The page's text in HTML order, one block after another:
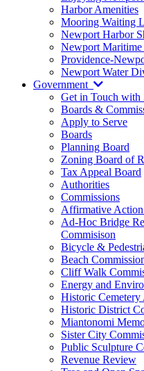
Harbor Amenities
Mooring Waiting
Newport Harbor
Newport Maritime
Providence-
Newport Water
Government
Get in Touch with
Boards &
Apply to Serve
Boards
Planning Board
Zoning Board of
Tax Appeal Board
Authorities
Commissions
Affirmative
Ad-Hoc Bridge
Commisison
Bicycle &
Beach
Cliff Walk
Energy and
Historic
Historic District
Miantonomi
Sister City
Public Sculpture
Revenue Review